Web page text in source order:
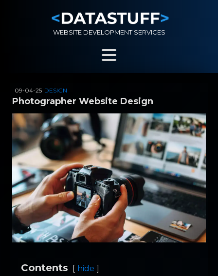
WEBSITE DEVELOPMENT SERVICES
09-04-25 DESIGN
Photographer Website Design
Contents
hide